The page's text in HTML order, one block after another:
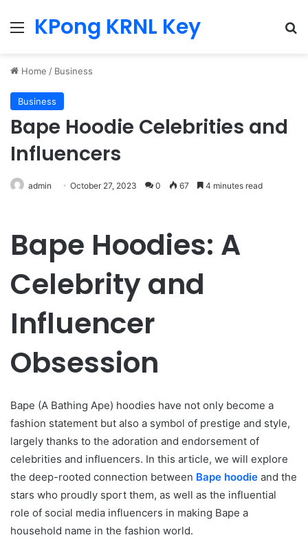
MenuKPong KRNL Key
Home / Business
Business
Bape Hoodie Celebrities and
Influencers
admin October 27, 2023 0 67 4 minutes read
Bape Hoodies: A
Celebrity and
Influencer
Obsession
Bape (A Bathing Ape) hoodies have not only become a
fashion statement but also a symbol of prestige and style,
largely thanks to the adoration and endorsement of
celebrities and influencers. In this article, we will explore
the deep-rooted connection between Bape hoodie and the
stars who proudly sport them, as well as the influential
role of social media influencers in making Bape a
household name in the fashion world.